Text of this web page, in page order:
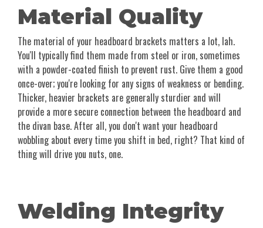
Material Quality
The material of your headboard brackets matters a lot, lah.
You'll typically find them made from steel or iron, sometimes
with a powder-coated finish to prevent rust. Give them a good
once-over; you're looking for any signs of weakness or bending.
Thicker, heavier brackets are generally sturdier and will
provide a more secure connection between the headboard and
the divan base. After all, you don't want your headboard
wobbling about every time you shift in bed, right? That kind of
thing will drive you nuts, one.
Welding Integrity